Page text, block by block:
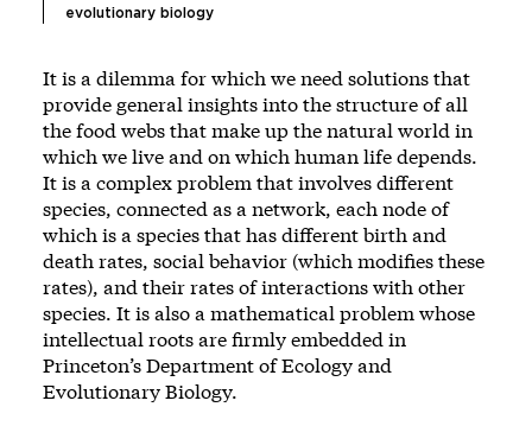
evolutionary biology
It is a dilemma for which we need solutions that
provide general insights into the structure of all
the food webs that make up the natural world in
which we live and on which human life depends.
It is a complex problem that involves different
species, connected as a network, each node of
which is a species that has different birth and
death rates, social behavior (which modifies these
rates), and their rates of interactions with other
species. It is also a mathematical problem whose
intellectual roots are firmly embedded in
Princeton’s Department of Ecology and
Evolutionary Biology.